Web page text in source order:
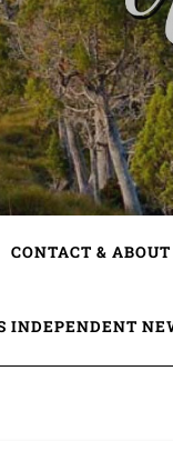
CONTACT & ABOUT
INDEPENDENT